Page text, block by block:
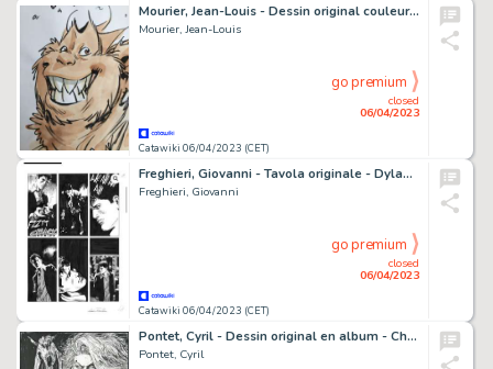
Mourier, Jean-Louis - Dessin original couleur - Trolls de Troy - Hébus - (2022)
Mourier, Jean-Louis
Catawiki 06/04/2023 (CET)
closed
06/04/2023
go premium
Freghieri, Giovanni - Tavola originale - Dylan Dog & Martin Mystere "L'abisso del Male" - (2018)
Freghieri, Giovanni
Catawiki 06/04/2023 (CET)
closed
06/04/2023
go premium
Pontet, Cyril - Dessin original en album - Chroniques de la Lune Noire - Intégrale T5 - (2023)
Pontet, Cyril